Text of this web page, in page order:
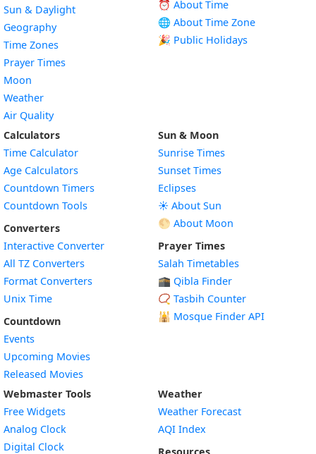
Sun & Daylight
Geography
Time Zones
Prayer Times
Moon
Weather
Air Quality
⏰ About Time
🌐 About Time Zone
🎉 Public Holidays
Calculators
Time Calculator
Age Calculators
Countdown Timers
Countdown Tools
Converters
Interactive Converter
All TZ Converters
Format Converters
Unix Time
Countdown
Events
Upcoming Movies
Released Movies
Sun & Moon
Sunrise Times
Sunset Times
Eclipses
☀️ About Sun
🌕 About Moon
Prayer Times
Salah Timetables
🕋 Qibla Finder
📿 Tasbih Counter
🕌 Mosque Finder API
Webmaster Tools
Free Widgets
Analog Clock
Digital Clock
Weather
Weather Forecast
AQI Index